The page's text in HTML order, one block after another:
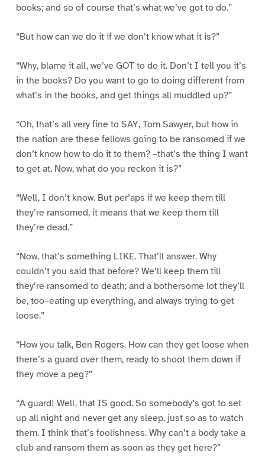
books; and so of course that’s what we’ve got to do.”
“But how can we do it if we don’t know what it is?”
“Why, blame it all, we’ve GOT to do it. Don’t I tell you it’s
in the books? Do you want to go to doing different from
what’s in the books, and get things all muddled up?”
“Oh, that’s all very fine to SAY, Tom Sawyer, but how in
the nation are these fellows going to be ransomed if we
don’t know how to do it to them? –that’s the thing I want
to get at. Now, what do you reckon it is?”
“Well, I don’t know. But per’aps if we keep them till
they’re ransomed, it means that we keep them till
they’re dead.”
“Now, that’s something LIKE. That’ll answer. Why
couldn’t you said that before? We’ll keep them till
they’re ransomed to death; and a bothersome lot they’ll
be, too–eating up everything, and always trying to get
loose.”
“How you talk, Ben Rogers. How can they get loose when
there’s a guard over them, ready to shoot them down if
they move a peg?”
“A guard! Well, that IS good. So somebody’s got to set
up all night and never get any sleep, just so as to watch
them. I think that’s foolishness. Why can’t a body take a
club and ransom them as soon as they get here?”